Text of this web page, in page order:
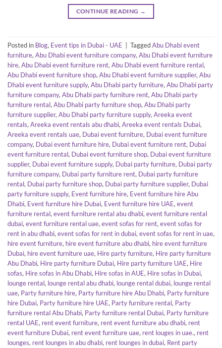
CONTINUE READING →
Posted in Blog, Event tips in Dubai - UAE TaggedAbu Dhabi event
furniture,Abu Dhabi event furniture company,Abu Dhabi event furniture
hire,Abu Dhabi event furniture rent,Abu Dhabi event furniture rental,
Abu Dhabi event furniture shop,Abu Dhabi event furniture supplier,Abu
Dhabi event furniture supply,Abu Dhabi party furniture,Abu Dhabi party
furniture company,Abu Dhabi party furniture rent,Abu Dhabi party
furniture rental,Abu Dhabi party furniture shop,Abu Dhabi party
furniture supplier,Abu Dhabi party furniture supply,Areeka event
rentals,Areeka event rentals abu dhabi,Areeka event rentals Dubai,
Areeka event rentals uae, Dubai event furniture, Dubai event furniture
company, Dubai event furniture hire, Dubai event furniture rent, Dubai
event furniture rental, Dubai event furniture shop, Dubai event furniture
supplier, Dubai event furniture supply, Dubai party furniture, Dubai party
furniture company, Dubai party furniture rent, Dubai party furniture
rental, Dubai party furniture shop, Dubai party furniture supplier, Dubai
party furniture supply, Event furniture hire, Event furniture hire Abu
Dhabi, Event furniture hire Dubai, Event furniture hire UAE,event
furniture rental,event furniture rental abu dhabi,event furniture rental
dubai,event furniture rental uae,event sofas for rent,event sofas for
rent in abu dhabi,event sofas for rent in dubai,event sofas for rent in uae,
hire event furniture, hire event furniture abu dhabi, hire event furniture
Dubai, hire event furniture uae, Hire party furniture, Hire party furniture
Abu Dhabi, Hire party furniture Dubai, Hire party furniture UAE, Hire
sofas, Hire sofas in Abu Dhabi, Hire sofas in AUE, Hire sofas in Dubai,
lounge rental, lounge rental abu dhabi, lounge rental dubai, lounge rental
uae, Party furniture hire, Party furniture hire Abu Dhabi, Party furniture
hire Dubai, Party furniture hire UAE, Party furniture rental, Party
furniture rental Abu Dhabi, Party furniture rental Dubai, Party furniture
rental UAE, rent event furniture, rent event furniture abu dhabi, rent
event furniture Dubai, rent event furniture uae, rent louges in uae., rent
lounges, rent lounges in abu dhabi, rent lounges in dubai, Rent party